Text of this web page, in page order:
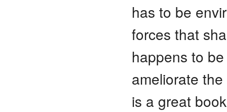
has to be
forces that
happens to
ameliorate
is a great